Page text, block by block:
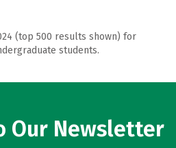
(top 500 results shown) for
students.
Our Newsletter